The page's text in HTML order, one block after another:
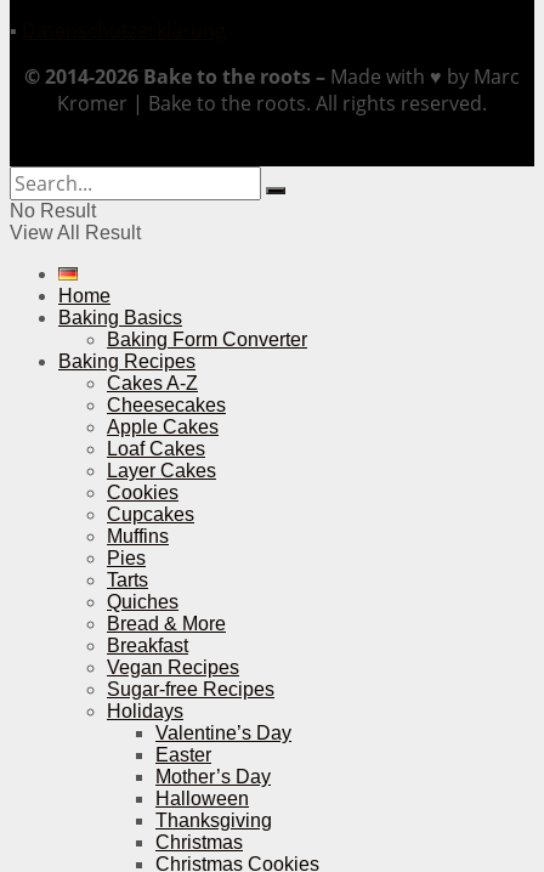
▪
© 2014-2026 Bake to the roots – Made with ♥ by Marc
Kromer | Bake to the roots. All rights reserved.
No Result
View All Result
Home
Baking Basics
Baking Form Converter
Baking Recipes
Cakes A-Z
Cheesecakes
Apple Cakes
Loaf Cakes
Layer Cakes
Cookies
Cupcakes
Muffins
Pies
Tarts
Quiches
Bread & More
Breakfast
Vegan Recipes
Sugar-free Recipes
Holidays
Valentine’s Day
Easter
Mother’s Day
Halloween
Thanksgiving
Christmas
Christmas Cookies